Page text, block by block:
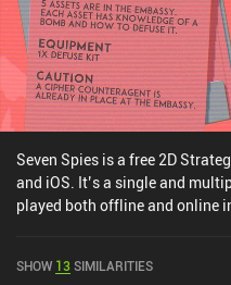
Seven Spies is a free 2D
and iOS. It’s a single and
played both offline and online
Google Play and 4.6 out of 5.0
SHOW 13SIMILARITIES